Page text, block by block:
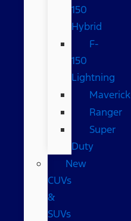
150
Hybrid
F-
150
Lightning
Maverick
Ranger
Super
Duty
New
CUVs
&
SUVs